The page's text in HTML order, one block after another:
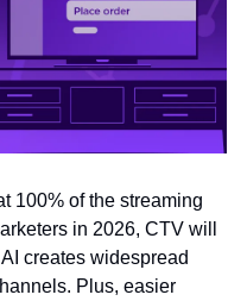
100% of the streaming
in 2026, CTV will
creates widespread
Plus, easier